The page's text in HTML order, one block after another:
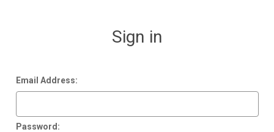
Sign in
Email Address:
Password: